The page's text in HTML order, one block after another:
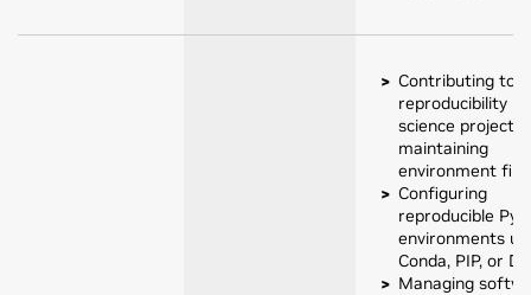
Contributing to
reproducibility in
science projects
maintaining
environment
Configuring
reproducible
environments
Conda, PIP, or
Managing